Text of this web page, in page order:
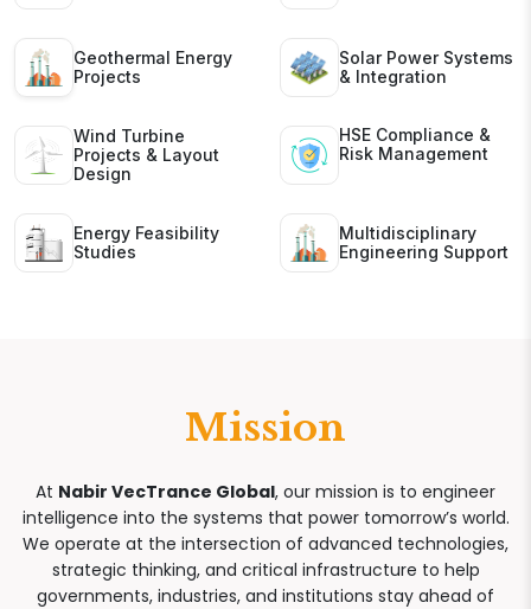
Geothermal Energy
Projects
Solar Power Systems
& Integration
Wind Turbine
Projects & Layout
Design
HSE Compliance &
Risk Management
Energy Feasibility
Studies
Multidisciplinary
Engineering Support
Mission
At Nabir VecTrance Global, our mission is to engineer
intelligence into the systems that power tomorrow’s world.
We operate at the intersection of advanced technologies,
strategic thinking, and critical infrastructure to help
governments, industries, and institutions stay ahead of